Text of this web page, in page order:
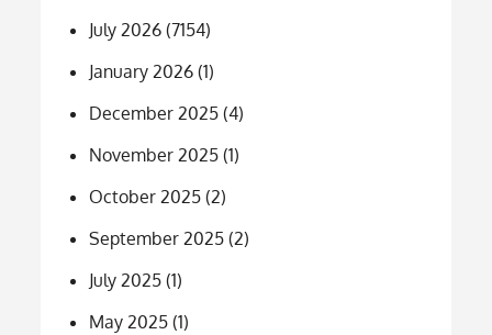
July 2026 (7154)
January 2026 (1)
December 2025 (4)
November 2025 (1)
October 2025 (2)
September 2025 (2)
July 2025 (1)
May 2025 (1)